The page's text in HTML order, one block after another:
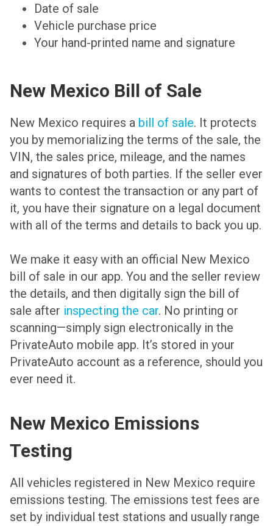
Date of sale
Vehicle purchase price
Your hand-printed name and signature
New Mexico Bill of Sale
New Mexico requires a bill of sale. It protects
you by memorializing the terms of the sale, the
VIN, the sales price, mileage, and the names
and signatures of both parties. If the seller ever
wants to contest the transaction or any part of
it, you have their signature on a legal document
with all of the terms and details to back you up.
We make it easy with an official New Mexico
bill of sale in our app. You and the seller review
the details, and then digitally sign the bill of
sale after inspecting the car. No printing or
scanning—simply sign electronically in the
PrivateAuto mobile app. It’s stored in your
PrivateAuto account as a reference, should you
ever need it.
New Mexico Emissions
Testing
All vehicles registered in New Mexico require
emissions testing. The emissions test fees are
set by individual test stations and usually range